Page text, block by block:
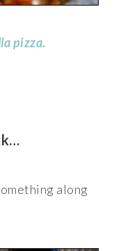
pizza.
along